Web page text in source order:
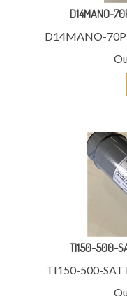
D14MANO-
D14MANO-70P
TI150-500-
TI150-500-